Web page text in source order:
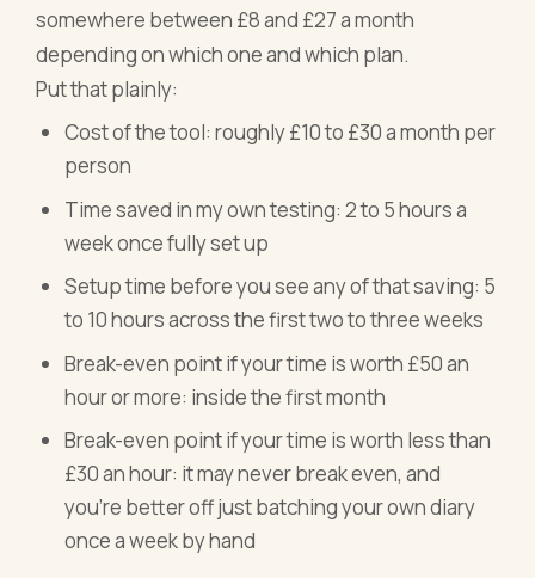
somewhere between £8 and £27 a month
depending on which one and which plan.
Put that plainly:
Cost of the tool: roughly £10 to £30 a month per
person
Time saved in my own testing: 2 to 5 hours a
week once fully set up
Setup time before you see any of that saving: 5
to 10 hours across the first two to three weeks
Break-even point if your time is worth £50 an
hour or more: inside the first month
Break-even point if your time is worth less than
£30 an hour: it may never break even, and
you're better off just batching your own diary
once a week by hand